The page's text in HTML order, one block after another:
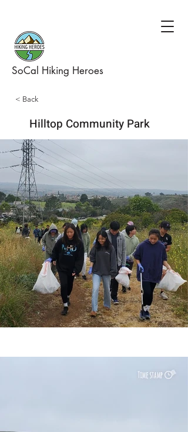
SoCal Hiking Heroes
< Back
Hilltop Community Park